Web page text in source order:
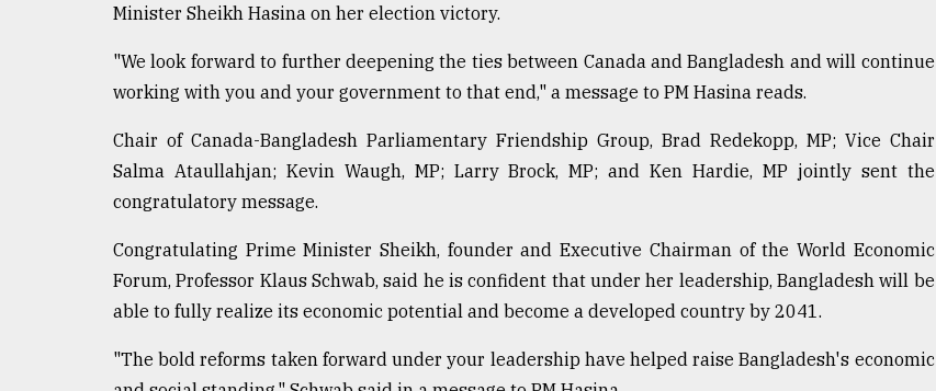
Minister Sheikh Hasina on her election victory.
"We look forward to further deepening the ties between Canada and Bangladesh and will continue
working with you and your government to that end," a message to PM Hasina reads.
Chair of Canada-Bangladesh Parliamentary Friendship Group, Brad Redekopp, MP; Vice Chair
Salma Ataullahjan; Kevin Waugh, MP; Larry Brock, MP; and Ken Hardie, MP jointly sent the
congratulatory message.
Congratulating Prime Minister Sheikh, founder and Executive Chairman of the World Economic
Forum, Professor Klaus Schwab, said he is confident that under her leadership, Bangladesh will be
able to fully realize its economic potential and become a developed country by 2041.
"The bold reforms taken forward under your leadership have helped raise Bangladesh's economic